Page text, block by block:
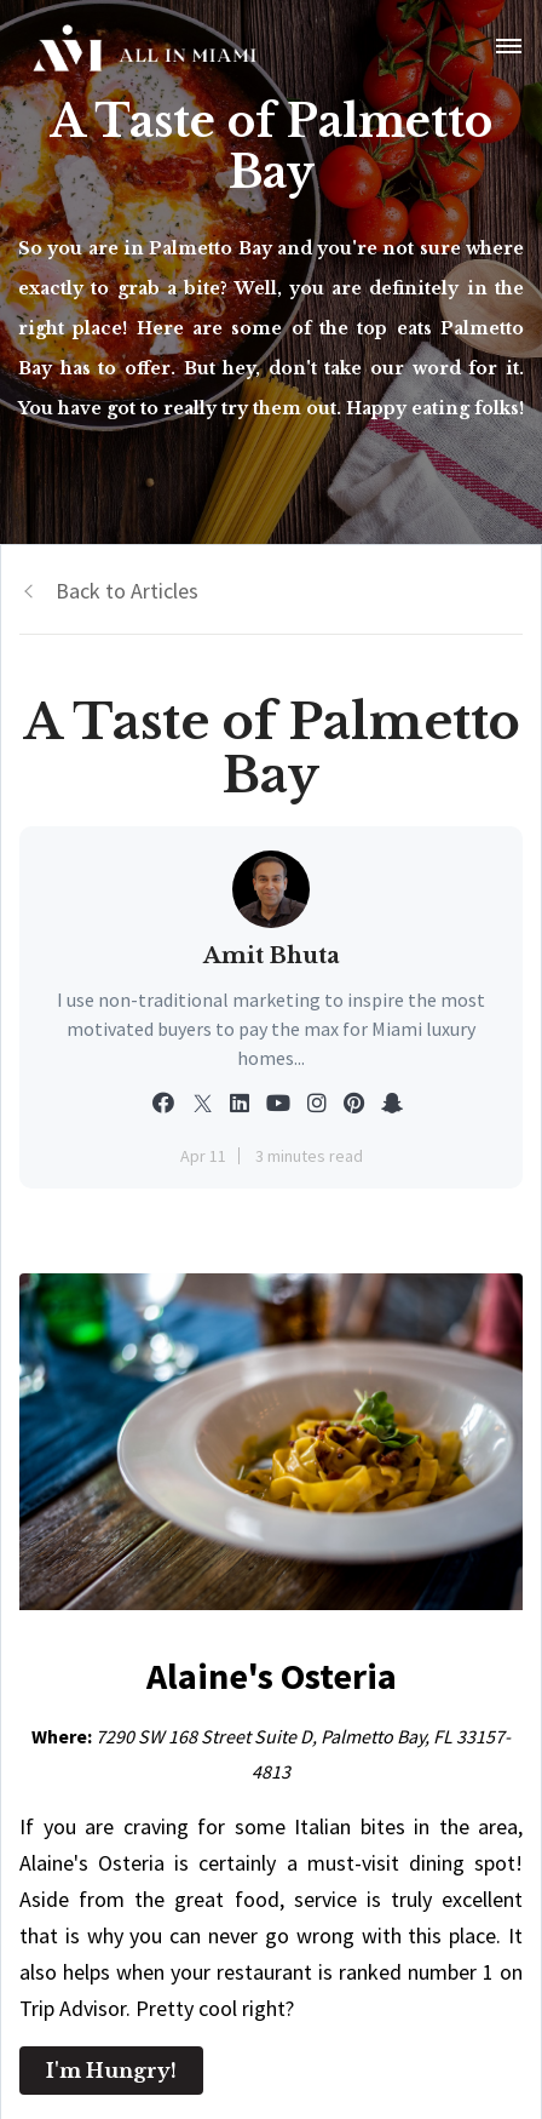
A Taste of Palmetto
Bay
So you are in Palmetto Bay and you're not sure where
exactly to grab a bite? Well, you are definitely in the
right place! Here are some of the top eats Palmetto
Bay has to offer. But hey, don't take our word for it.
You have got to really try them out. Happy eating folks!
Back to Articles
A Taste of Palmetto
Bay
Amit Bhuta
I use non-traditional marketing to inspire the most
motivated buyers to pay the max for Miami luxury
homes...
Apr 11 3 minutes read
Alaine's Osteria
Where: 7290 SW 168 Street Suite D, Palmetto Bay, FL 33157-
4813
If you are craving for some Italian bites in the area,
Alaine's Osteria is certainly a must-visit dining spot!
Aside from the great food, service is truly excellent
that is why you can never go wrong with this place. It
also helps when your restaurant is ranked number 1 on
Trip Advisor. Pretty cool right?
I'm Hungry!